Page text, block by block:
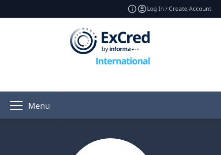
Log In / Create Account
Menu